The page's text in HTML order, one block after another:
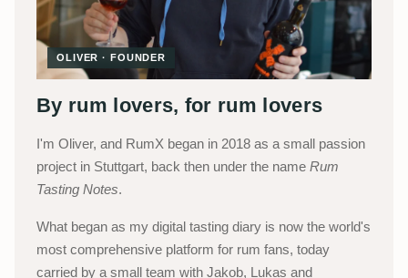
OLIVER · FOUNDER
By rum lovers, for rum lovers
I'm Oliver, and RumX began in 2018 as a small passion
project in Stuttgart, back then under the name Rum
Tasting Notes.
What began as my digital tasting diary is now the world's
most comprehensive platform for rum fans, today
carried by a small team with Jakob, Lukas and